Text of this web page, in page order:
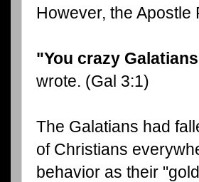
However, the Apostle
"You crazy
wrote. (Gal 3:1)
The Galatians had
of Christians
behavior as their